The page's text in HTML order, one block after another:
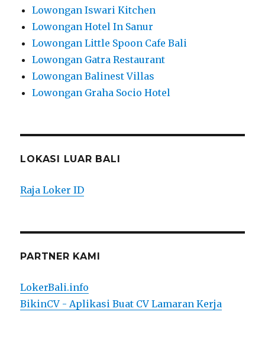
Lowongan Iswari Kitchen
Lowongan Hotel In Sanur
Lowongan Little Spoon Cafe Bali
Lowongan Gatra Restaurant
Lowongan Balinest Villas
Lowongan Graha Socio Hotel
LOKASI LUAR BALI
Raja Loker ID
PARTNER KAMI
LokerBali.info
BikinCV - Aplikasi Buat CV Lamaran Kerja